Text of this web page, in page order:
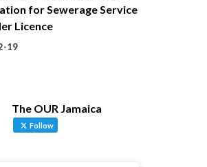
for Sewerage Service
Licence
19
The OUR Jamaica
Follow